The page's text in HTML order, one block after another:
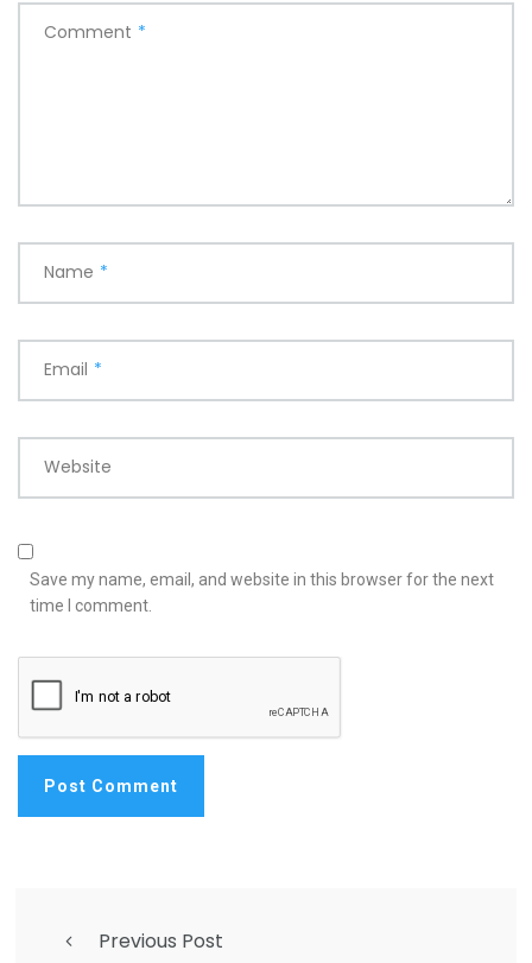
Comment *
Name *
Email *
Website
Save my name, email, and website in this browser for the next
time I comment.
Previous Post